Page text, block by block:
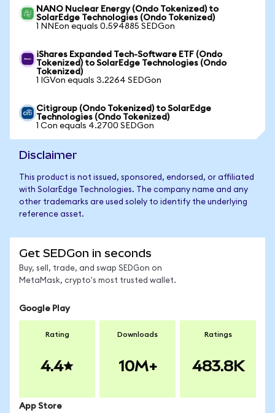
NANO Nuclear Energy (Ondo Tokenized) to
SolarEdge Technologies (Ondo Tokenized)
1 NNEon equals 0.594885 SEDGon
iShares Expanded Tech-Software ETF (Ondo
Tokenized) to SolarEdge Technologies (Ondo
Tokenized)
1 IGVon equals 3.2264 SEDGon
Citigroup (Ondo Tokenized) to SolarEdge
Technologies (Ondo Tokenized)
1 Con equals 4.2700 SEDGon
Disclaimer
This product is not issued, sponsored, endorsed, or affiliated
with SolarEdge Technologies. The company name and any
other trademarks are used solely to identify the underlying
reference asset.
Get SEDGon in seconds
Buy, sell, trade, and swap SEDGon on
MetaMask, crypto's most trusted wallet.
Google Play
Rating
4.4
Downloads
10M+
Ratings
483.8K
App Store